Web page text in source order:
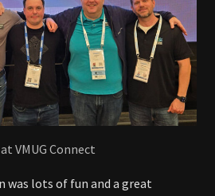
VMUG Connect
was lots of fun and a great